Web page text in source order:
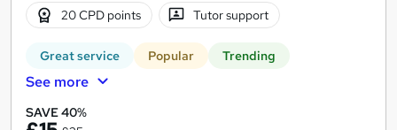
20 CPD points Tutor support
Great service Popular Trending
See more
SAVE 40%